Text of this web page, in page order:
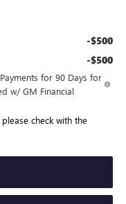
-$500
-$500
for 90 Days for
w/ GM Financial
check with the